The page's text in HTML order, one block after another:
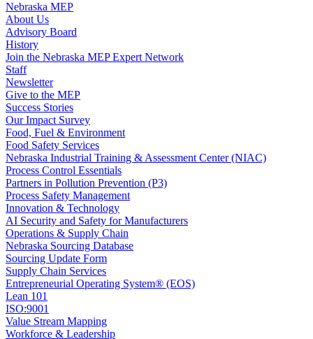
Nebraska MEP
About Us
Advisory Board
History
Join the Nebraska MEP Expert Network
Staff
Newsletter
Give to the MEP
Success Stories
Our Impact Survey
Food, Fuel & Environment
Food Safety Services
Nebraska Industrial Training & Assessment Center (NIAC)
Process Control Essentials
Partners in Pollution Prevention (P3)
Process Safety Management
Innovation & Technology
AI Security and Safety for Manufacturers
Operations & Supply Chain
Nebraska Sourcing Database
Sourcing Update Form
Supply Chain Services
Entrepreneurial Operating System® (EOS)
Lean 101
ISO:9001
Value Stream Mapping
Workforce & Leadership